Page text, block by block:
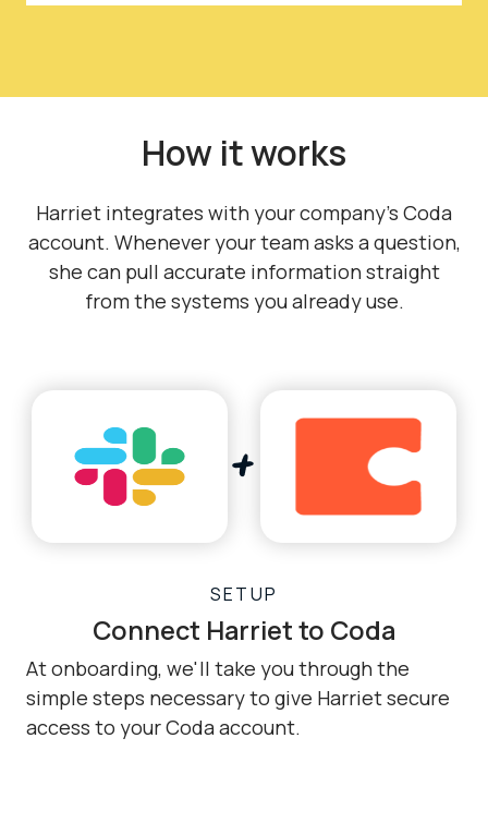
How it works
Harriet integrates with your company's Coda
account. Whenever your team asks a question,
she can pull accurate information straight
from the systems you already use.
SETUP
Connect Harriet to Coda
At onboarding, we'll take you through the
simple steps necessary to give Harriet secure
access to your Coda account.